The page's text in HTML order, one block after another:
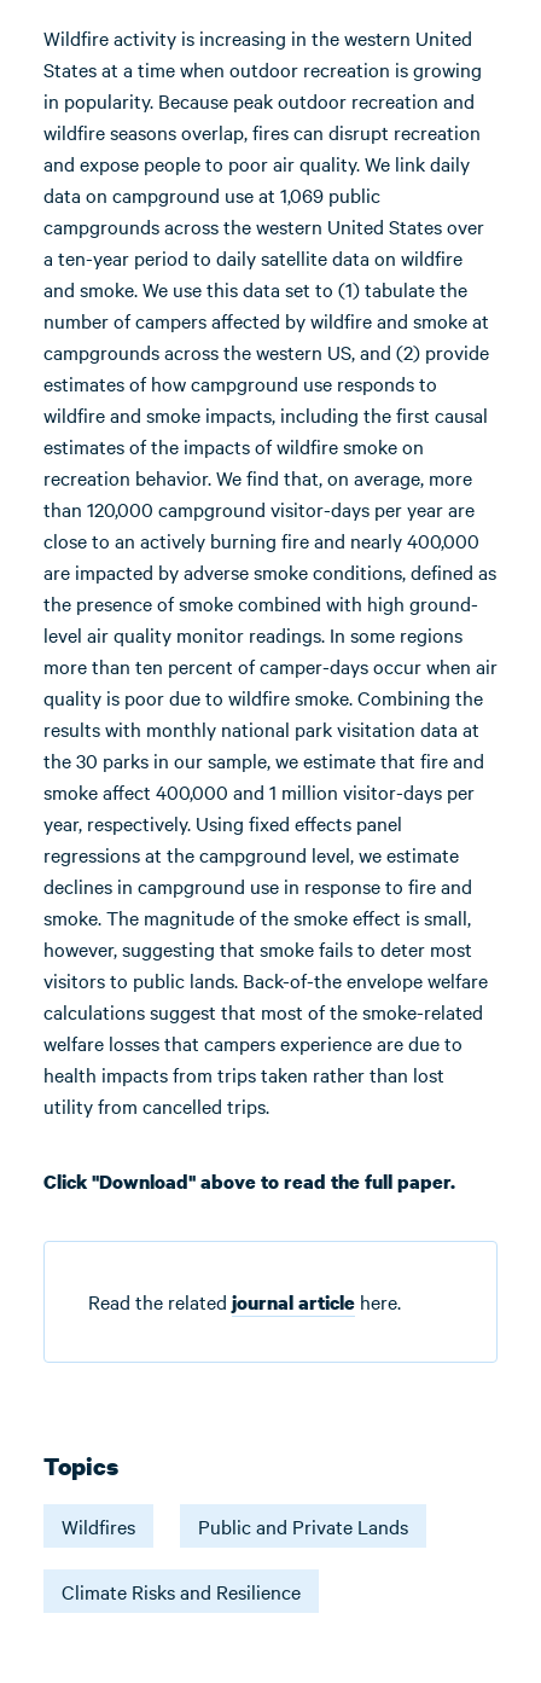
Wildfire activity is increasing in the western United
States at a time when outdoor recreation is growing
in popularity. Because peak outdoor recreation and
wildfire seasons overlap, fires can disrupt recreation
and expose people to poor air quality. We link daily
data on campground use at 1,069 public
campgrounds across the western United States over
a ten-year period to daily satellite data on wildfire
and smoke. We use this data set to (1) tabulate the
number of campers affected by wildfire and smoke at
campgrounds across the western US, and (2) provide
estimates of how campground use responds to
wildfire and smoke impacts, including the first causal
estimates of the impacts of wildfire smoke on
recreation behavior. We find that, on average, more
than 120,000 campground visitor-days per year are
close to an actively burning fire and nearly 400,000
are impacted by adverse smoke conditions, defined as
the presence of smoke combined with high ground-
level air quality monitor readings. In some regions
more than ten percent of camper-days occur when air
quality is poor due to wildfire smoke. Combining the
results with monthly national park visitation data at
the 30 parks in our sample, we estimate that fire and
smoke affect 400,000 and 1 million visitor-days per
year, respectively. Using fixed effects panel
regressions at the campground level, we estimate
declines in campground use in response to fire and
smoke. The magnitude of the smoke effect is small,
however, suggesting that smoke fails to deter most
visitors to public lands. Back-of-the envelope welfare
calculations suggest that most of the smoke-related
welfare losses that campers experience are due to
health impacts from trips taken rather than lost
utility from cancelled trips.
Click "Download" above to read the full paper.
Read the related journal article here.
Topics
Wildfires Public and Private Lands
Climate Risks and Resilience